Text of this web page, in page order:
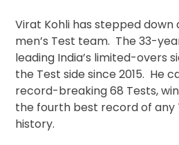
Virat Kohli has stepped down
men’s Test team. The 33-
leading India’s limited-overs
the Test side since 2015. He
record-breaking 68 Tests,
the fourth best record of any
history.